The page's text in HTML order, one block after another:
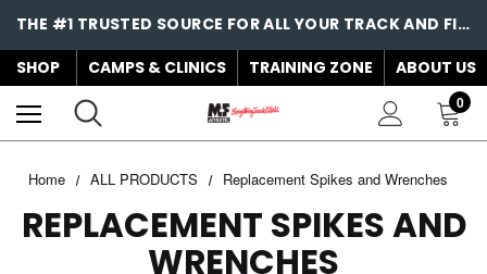
THE #1 TRUSTED SOURCE FOR ALL YOUR TRACK AND FIELD NEEDS!
SHOP
CAMPS & CLINICS TRAINING ZONE ABOUT US
0
Home ALL PRODUCTS Replacement Spikes and Wrenches
REPLACEMENT SPIKES AND
WRENCHES